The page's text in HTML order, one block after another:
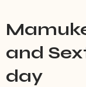
and
day